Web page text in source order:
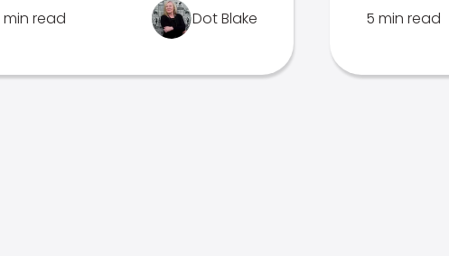
min read Dot Blake 5 min read